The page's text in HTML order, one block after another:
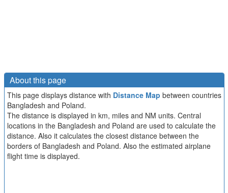
About this page
This page displays distance with Distance Map between countries
Bangladesh and Poland.
The distance is displayed in km, miles and NM units. Central
locations in the Bangladesh and Poland are used to calculate the
distance. Also it calculates the closest distance between the
borders of Bangladesh and Poland. Also the estimated airplane
flight time is displayed.